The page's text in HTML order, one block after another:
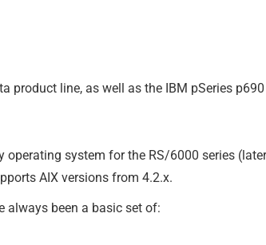
product line, as well as the IBM pSeries
operating system for the RS/6000 series
AIX versions from 4.2.x.
always been a basic set of: